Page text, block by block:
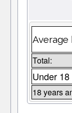
Average
Total:
Under
18 years